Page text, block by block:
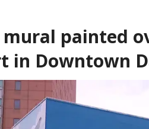
painted
in Downtown